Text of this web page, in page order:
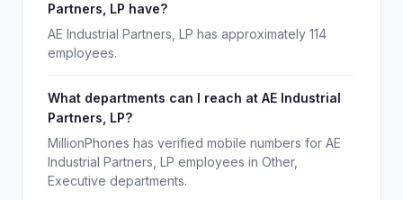
Partners, LP have?
AE Industrial Partners, LP has approximately 114
employees.
What departments can I reach at AE Industrial
Partners, LP?
MillionPhones has verified mobile numbers for AE
Industrial Partners, LP employees in Other,
Executive departments.